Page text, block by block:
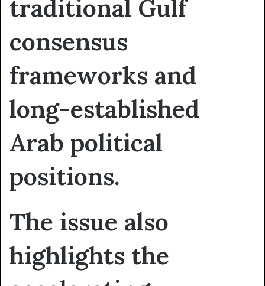
traditional Gulf
consensus
frameworks and
long-established
Arab political
positions.
The issue also
highlights the